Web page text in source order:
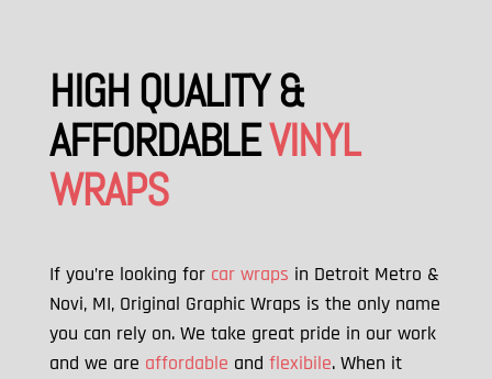
HIGH QUALITY &
AFFORDABLEVINYL
WRAPS
If you’re looking for car wraps in Detroit Metro &
Novi, MI, Original Graphic Wraps is the only name
you can rely on. We take great pride in our work
and we are affordable and flexibile. When it